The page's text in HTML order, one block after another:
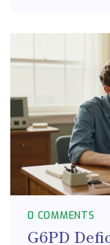
0 COMMENTS
G6PD